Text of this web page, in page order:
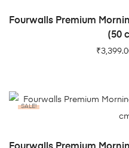
Fourwalls Premium
(50
₹
SALE!